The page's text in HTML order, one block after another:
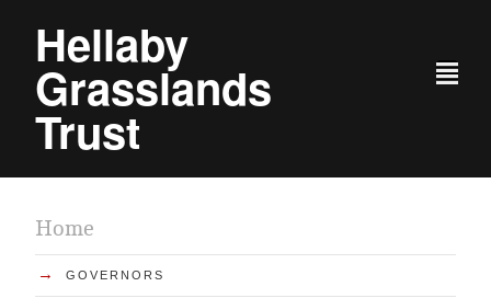
Hellaby
Grasslands
Trust
²
Home
→ GOVERNORS